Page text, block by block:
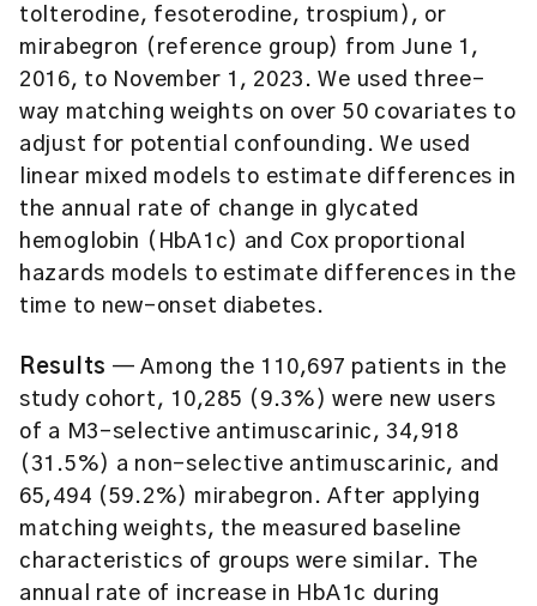
tolterodine, fesoterodine, trospium), or
mirabegron (reference group) from June 1,
2016, to November 1, 2023. We used three-
way matching weights on over 50 covariates to
adjust for potential confounding. We used
linear mixed models to estimate differences in
the annual rate of change in glycated
hemoglobin (HbA1c) and Cox proportional
hazards models to estimate differences in the
time to new-onset diabetes.
Results — Among the 110,697 patients in the
study cohort, 10,285 (9.3%) were new users
of a M3-selective antimuscarinic, 34,918
(31.5%) a non-selective antimuscarinic, and
65,494 (59.2%) mirabegron. After applying
matching weights, the measured baseline
characteristics of groups were similar. The
annual rate of increase in HbA1c during